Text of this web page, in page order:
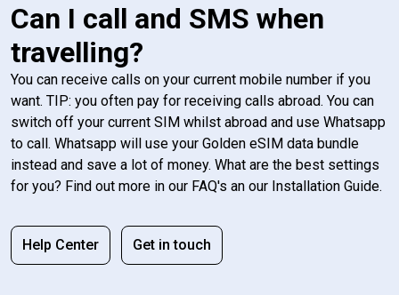
Can I call and SMS when
travelling?
You can receive calls on your current mobile number if you
want. TIP: you often pay for receiving calls abroad. You can
switch off your current SIM whilst abroad and use Whatsapp
to call. Whatsapp will use your Golden eSIM data bundle
instead and save a lot of money. What are the best settings
for you? Find out more in our FAQ's an our Installation Guide.
Help Center Get in touch